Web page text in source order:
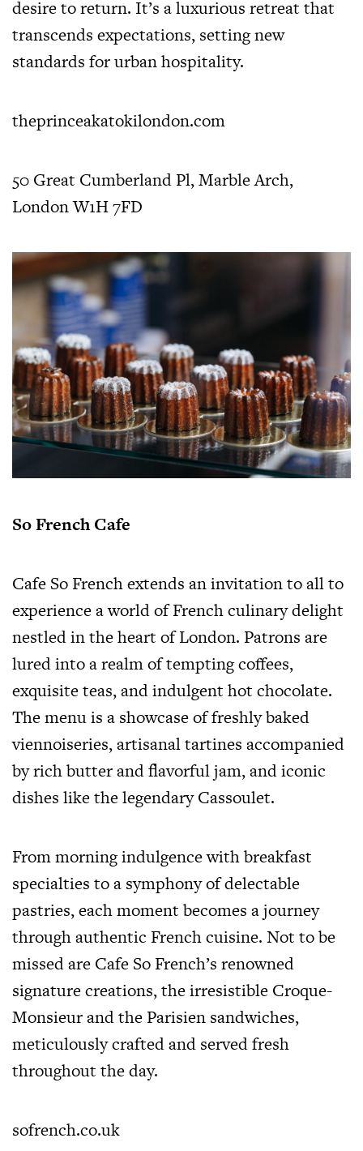
desire to return. It’s a luxurious retreat that
transcends expectations, setting new
standards for urban hospitality.
theprinceakatokilondon.com
50 Great Cumberland Pl, Marble Arch,
London W1H 7FD
So French Cafe
Cafe So French extends an invitation to all to
experience a world of French culinary delight
nestled in the heart of London. Patrons are
lured into a realm of tempting coffees,
exquisite teas, and indulgent hot chocolate.
The menu is a showcase of freshly baked
viennoiseries, artisanal tartines accompanied
by rich butter and flavorful jam, and iconic
dishes like the legendary Cassoulet.
From morning indulgence with breakfast
specialties to a symphony of delectable
pastries, each moment becomes a journey
through authentic French cuisine. Not to be
missed are Cafe So French’s renowned
signature creations, the irresistible Croque-
Monsieur and the Parisien sandwiches,
meticulously crafted and served fresh
throughout the day.
sofrench.co.uk